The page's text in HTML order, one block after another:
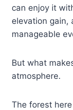
can enjoy it
elevation gain,
manageable
But what
atmosphere.
The forest